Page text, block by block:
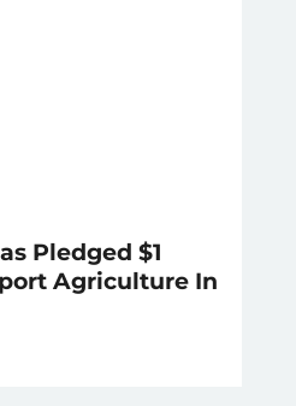
Pledged $1
Agriculture In